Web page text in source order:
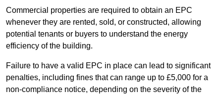
Commercial properties are required to obtain an EPC
whenever they are rented, sold, or constructed, allowing
potential tenants or buyers to understand the energy
efficiency of the building.
Failure to have a valid EPC in place can lead to significant
penalties, including fines that can range up to £5,000 for a
non-compliance notice, depending on the severity of the